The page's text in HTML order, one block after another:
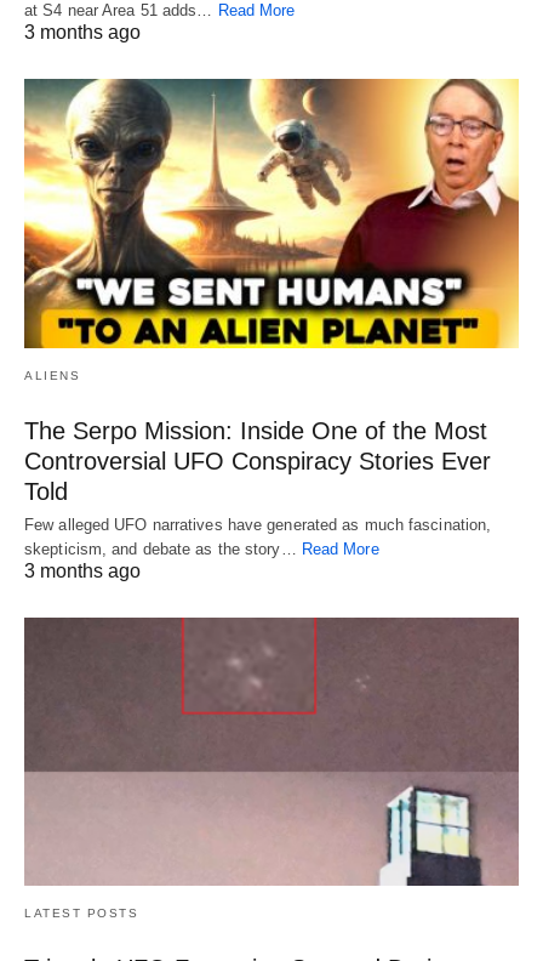
at S4 near Area 51 adds… Read More
3 months ago
ALIENS
The Serpo Mission: Inside One of the Most
Controversial UFO Conspiracy Stories Ever
Told
Few alleged UFO narratives have generated as much fascination,
skepticism, and debate as the story… Read More
3 months ago
LATEST POSTS